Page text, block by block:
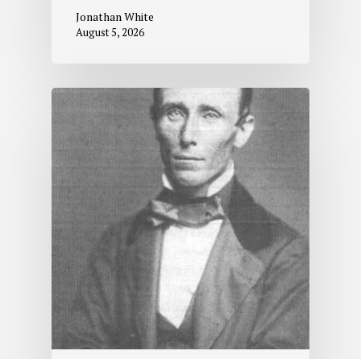
Jonathan White
August 5, 2026